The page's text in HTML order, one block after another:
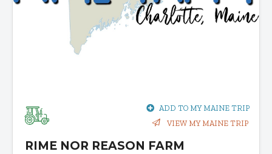
ADD TO MY MAINE TRIP
VIEW MY MAINE TRIP
RIME NOR REASON FARM